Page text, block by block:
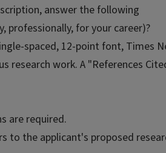
answer the following
professionally, for your career)?
spaced, 12-point font, Times
research work. A "References
are required.
to the applicant's proposed